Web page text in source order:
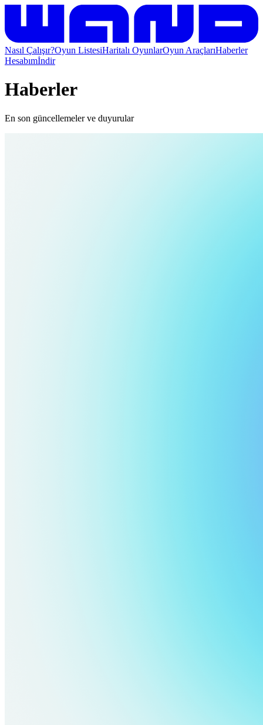
Nasıl Çalışır?Oyun ListesiHaritalı OyunlarOyun AraçlarıHaberler
Hesabımİndir
Haberler
En son güncellemeler ve duyurular